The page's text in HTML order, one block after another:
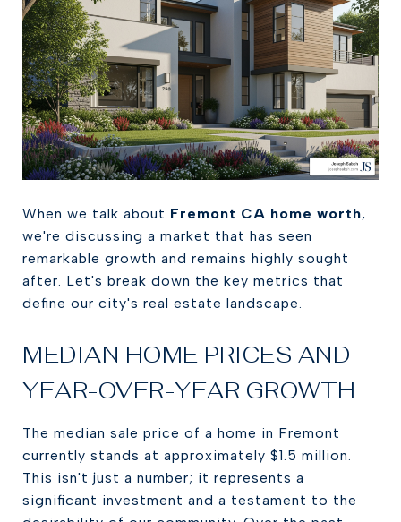
When we talk about Fremont CA home worth,
we're discussing a market that has seen
remarkable growth and remains highly sought
after. Let's break down the key metrics that
define our city's real estate landscape.
MEDIAN HOME PRICES AND
YEAR-OVER-YEAR GROWTH
The median sale price of a home in Fremont
currently stands at approximately $1.5 million.
This isn't just a number; it represents a
significant investment and a testament to the